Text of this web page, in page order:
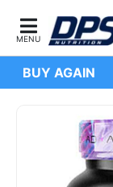
BUY AGAIN